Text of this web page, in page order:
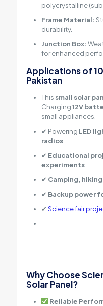
polycrystalline
Frame Material:
durability.
Junction Box:
for enhanced
Applications of
Pakistan
This small solar
Charging12V
small appliances.
✔ Powering LED
radios.
✔ Educational
experiments.
✔ Camping,
✔ Backup power
✔ Science fair
Why Choose
Solar Panel?
Reliable